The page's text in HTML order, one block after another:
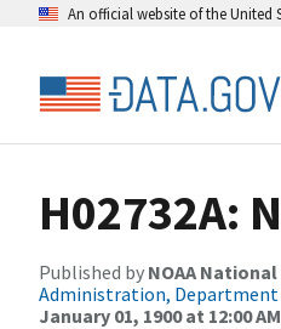
An official website of the United
H02732A:
Published by NOAA
Administration, Department
January 01, 1900 at 12:00 AM